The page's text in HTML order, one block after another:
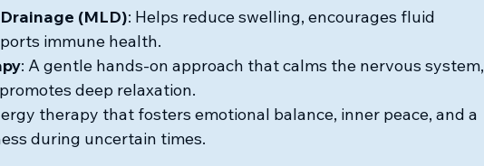
(MLD): Helps reduce swelling, encourages fluid
immune health.
: A gentle hands-on approach that calms the nervous system,
deep relaxation.
therapy that fosters emotional balance, inner peace, and a
during uncertain times.